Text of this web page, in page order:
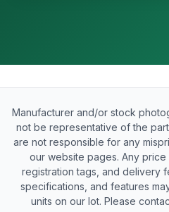
Manufacturer and/or stock
not be representative of the
are not responsible for any
our website pages. Any price
registration tags, and delivery
specifications, and features
units on our lot. Please